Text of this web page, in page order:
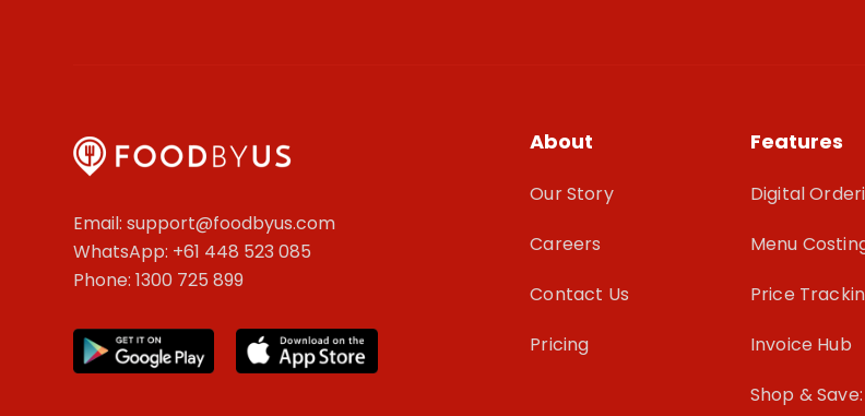
Email: support@foodbyus.com
WhatsApp: +61 448 523 085
Phone: 1300 725 899
About
Our Story
Careers
Contact Us
Pricing
Features
Digital
Menu
Price
Invoice Hub
Shop & Save: